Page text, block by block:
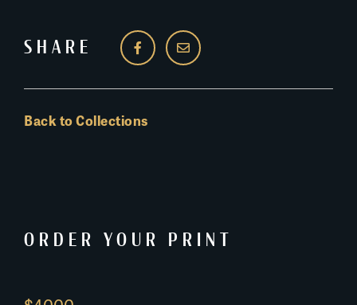
SHARE
Back to Collections
ORDER YOUR PRINT